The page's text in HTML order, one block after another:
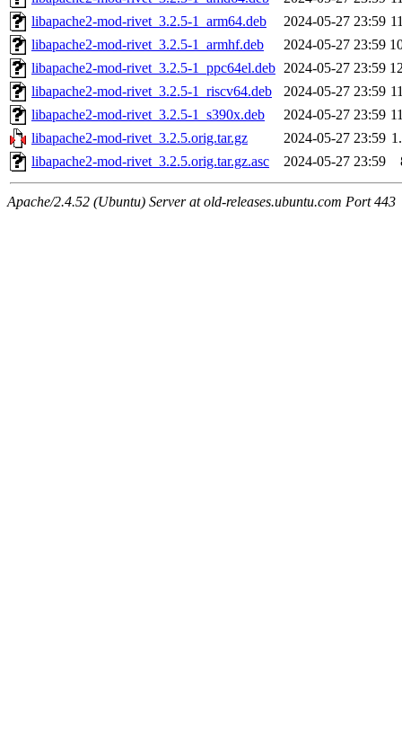
libapache2-mod-rivet_3.2.5-1_arm64.deb
2024-05-27 23:59
libapache2-mod-rivet_3.2.5-1_armhf.deb
2024-05-27 23:59
libapache2-mod-rivet_3.2.5-1_ppc64el.deb 2024-05-27 23:59
libapache2-mod-rivet_3.2.5-1_riscv64.deb
2024-05-27 23:59
libapache2-mod-rivet_3.2.5-1_s390x.deb
2024-05-27 23:59
libapache2-mod-rivet_3.2.5.orig.tar.gz
2024-05-27 23:59
libapache2-mod-rivet_3.2.5.orig.tar.gz.asc
2024-05-27 23:59
Apache/2.4.52 (Ubuntu) Server at old-releases.ubuntu.com Port 443